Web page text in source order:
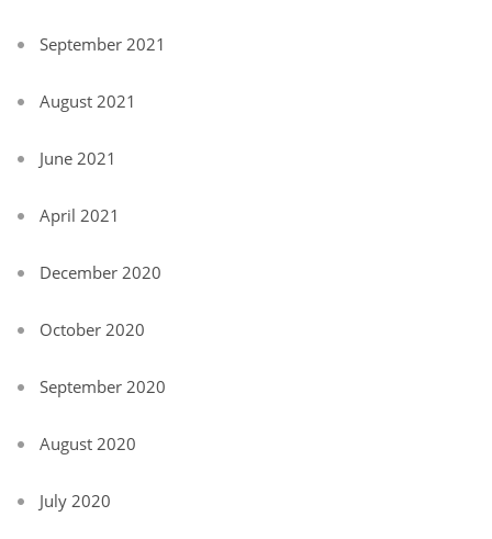
September 2021
August 2021
June 2021
April 2021
December 2020
October 2020
September 2020
August 2020
July 2020